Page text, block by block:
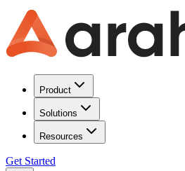
Product
Solutions
Resources
Get Started